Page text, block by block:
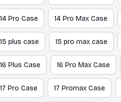
14 Pro Case 14 Pro Max Case
15 plus case 15 pro max case
16 Plus Case 16 Pro Max Case
17 Pro Case 17 Promax Case